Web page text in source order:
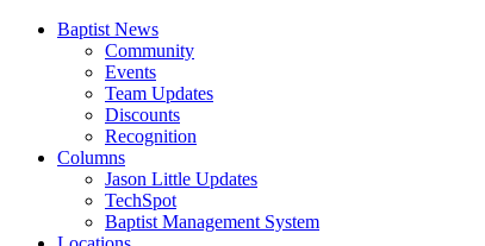
Baptist News
Community
Events
Team Updates
Discounts
Recognition
Columns
Jason Little Updates
TechSpot
Baptist Management System